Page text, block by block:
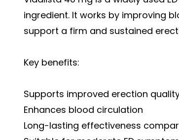
ingredient. It works by improving
support a firm and sustained
Key benefits:
Supports improved erection
Enhances blood circulation
Long-lasting effectiveness